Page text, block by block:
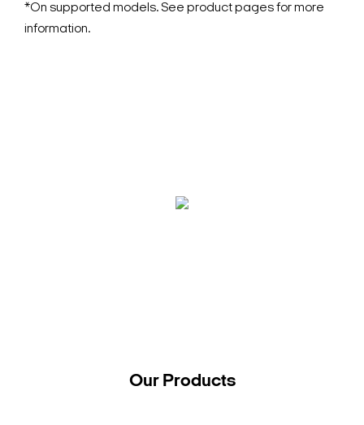
*On supported models. See product pages for more
information.
Our Products